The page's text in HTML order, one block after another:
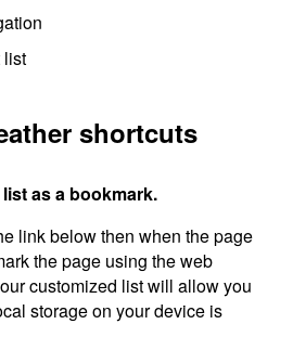
list
shortcuts
as a bookmark.
link below then when the page
the page using the web
customized list will allow you
storage on your device is